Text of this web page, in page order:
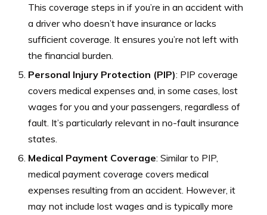
This coverage steps in if you’re in an accident with
a driver who doesn’t have insurance or lacks
sufficient coverage. It ensures you’re not left with
the financial burden.
Personal Injury Protection (PIP): PIP coverage
covers medical expenses and, in some cases, lost
wages for you and your passengers, regardless of
fault. It’s particularly relevant in no-fault insurance
states.
Medical Payment Coverage: Similar to PIP,
medical payment coverage covers medical
expenses resulting from an accident. However, it
may not include lost wages and is typically more